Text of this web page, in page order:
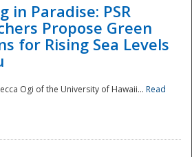
in Paradise: PSR
Propose Green
for Rising Sea Levels
Ogi of the University of Hawaii... Read